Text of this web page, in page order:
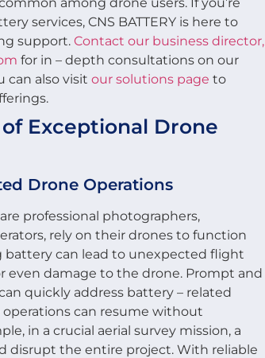
services, CNS BATTERY is here to
support. Contact our business director,
for in – depth consultations on our
can also visit our solutions page to
Exceptional Drone
Drone Operations
professional photographers,
rely on their drones to function
battery can lead to unexpected flight
even damage to the drone. Prompt and
quickly address battery – related
can resume without
in a crucial aerial survey mission, a
disrupt the entire project. With reliable